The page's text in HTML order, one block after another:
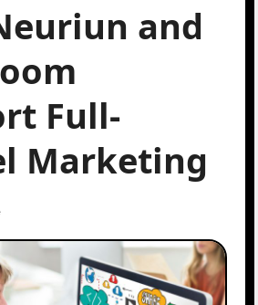
and
Full-
Marketing